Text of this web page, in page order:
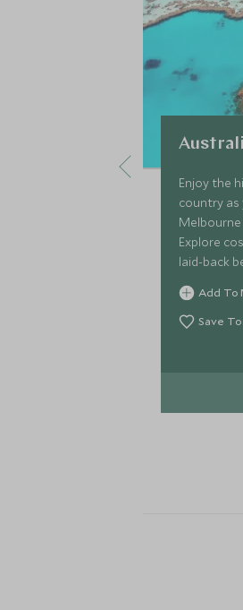
Enjoy the
country as
Explore
laid-back
Australia
Add To
Save